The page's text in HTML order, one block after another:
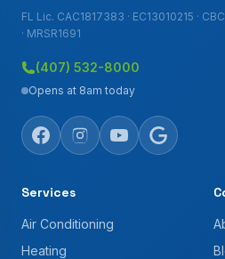
FL Lic. CAC1817383 · EC13010215 ·
· MRSR1691
(407) 532-8000
Opens at 8am today
Services
Air Conditioning
Heating